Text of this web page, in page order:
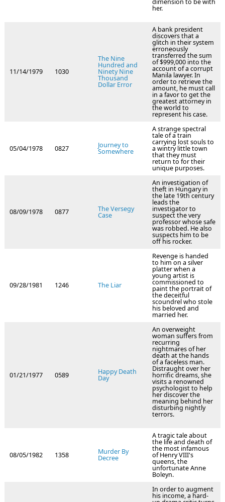
dimension to be with
her.
11/14/1979 1030
The Nine
Hundred and
Ninety Nine
Thousand
Dollar Error
A bank president
discovers that a
glitch in their system
erroneously
transferred the sum
of $999,000 into the
account of a corrupt
Manila lawyer. In
order to retrieve the
amount, he must call
in a favor to get the
greatest attorney in
the world to
represent his case.
05/04/1978 0827 Journey to
Somewhere
A strange spectral
tale of a train
carrying lost souls to
a wintry little town
that they must
return to for their
unique purposes.
08/09/1978 0877 The Versegy
Case
An investigation of
theft in Hungary in
the late 19th century
leads the
investigator to
suspect the very
professor whose safe
was robbed. He also
suspects him to be
off his rocker.
09/28/1981 1246 The Liar
Revenge is handed
to him on a silver
platter when a
young artist is
commissioned to
paint the portrait of
the deceitful
scoundrel who stole
his beloved and
married her.
01/21/1977 0589 Happy Death
Day
An overweight
woman suffers from
recurring
nightmares of her
death at the hands
of a faceless man.
Distraught over her
horrific dreams, she
visits a renowned
psychologist to help
her discover the
meaning behind her
disturbing nightly
terrors.
08/05/1982 1358 Murder By
Decree
A tragic tale about
the life and death of
the most infamous
of Henry VIII's
queens, the
unfortunate Anne
Boleyn.
In order to augment
his income, a hard-